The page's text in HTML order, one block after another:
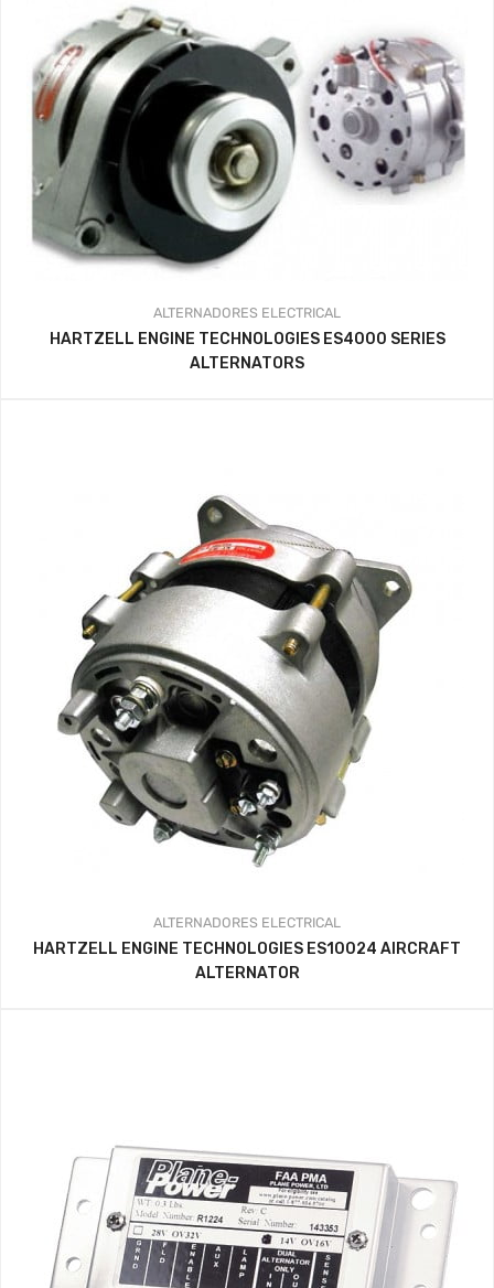
ALTERNADORES ELECTRICAL
HARTZELL ENGINE TECHNOLOGIES ES4000 SERIES
ALTERNATORS
ALTERNADORES ELECTRICAL
HARTZELL ENGINE TECHNOLOGIES ES10024 AIRCRAFT
ALTERNATOR